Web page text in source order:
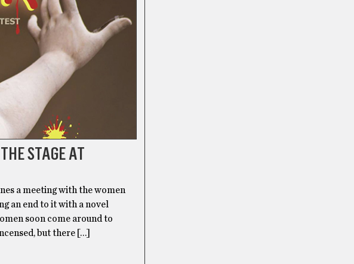
STAGE AT
a meeting with the women
an end to it with a novel
soon come around to
but there […]